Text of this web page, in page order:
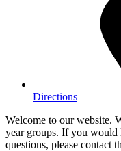
Directions
Welcome to our website.
year groups. If you would
questions, please contact